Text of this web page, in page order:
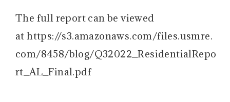
The full report can be viewed
at https://s3.amazonaws.com/files.usmre.
com/8458/blog/Q32022_ResidentialRepo
rt_AL_Final.pdf